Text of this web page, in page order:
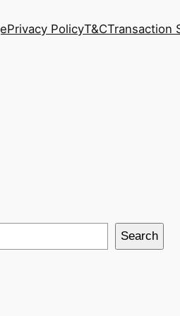
Privacy PolicyT&CTransaction
Search